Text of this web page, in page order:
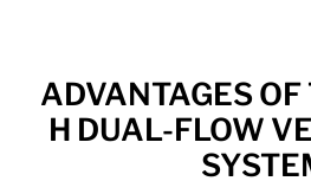
ADVANTAGES
H DUAL-FLOW